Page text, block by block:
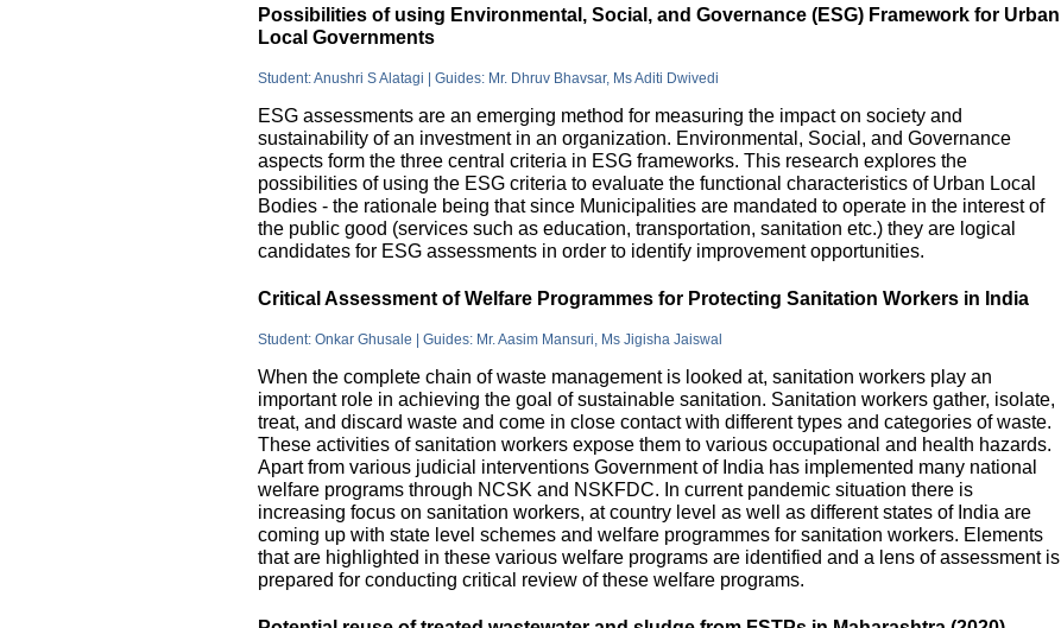
Possibilities of using Environmental, Social, and Governance (ESG) Framework for Urban
Local Governments
Student: Anushri S Alatagi | Guides: Mr. Dhruv Bhavsar, Ms Aditi Dwivedi
ESG assessments are an emerging method for measuring the impact on society and
sustainability of an investment in an organization. Environmental, Social, and Governance
aspects form the three central criteria in ESG frameworks. This research explores the
possibilities of using the ESG criteria to evaluate the functional characteristics of Urban Local
Bodies - the rationale being that since Municipalities are mandated to operate in the interest of
the public good (services such as education, transportation, sanitation etc.) they are logical
candidates for ESG assessments in order to identify improvement opportunities.
Critical Assessment of Welfare Programmes for Protecting Sanitation Workers in India
Student: Onkar Ghusale | Guides: Mr. Aasim Mansuri, Ms Jigisha Jaiswal
When the complete chain of waste management is looked at, sanitation workers play an
important role in achieving the goal of sustainable sanitation. Sanitation workers gather, isolate,
treat, and discard waste and come in close contact with different types and categories of waste.
These activities of sanitation workers expose them to various occupational and health hazards.
Apart from various judicial interventions Government of India has implemented many national
welfare programs through NCSK and NSKFDC. In current pandemic situation there is
increasing focus on sanitation workers, at country level as well as different states of India are
coming up with state level schemes and welfare programmes for sanitation workers. Elements
that are highlighted in these various welfare programs are identified and a lens of assessment is
prepared for conducting critical review of these welfare programs.